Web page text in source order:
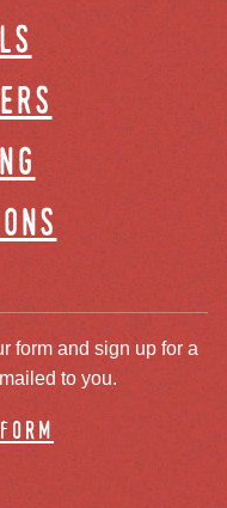
form and sign up for a
to you.